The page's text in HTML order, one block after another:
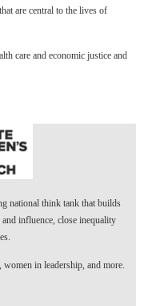
are central to the lives of
care and economic justice and
national think tank that builds
influence, close inequality
in leadership, and more.